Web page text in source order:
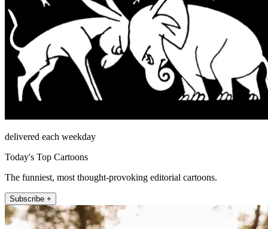
delivered each weekday
Today's Top Cartoons
The funniest, most thought-provoking editorial cartoons.
Subscribe +